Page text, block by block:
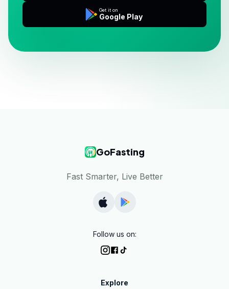
Get it on
Google Play
GoFasting
Fast Smarter, Live Better
Follow us on:
Explore